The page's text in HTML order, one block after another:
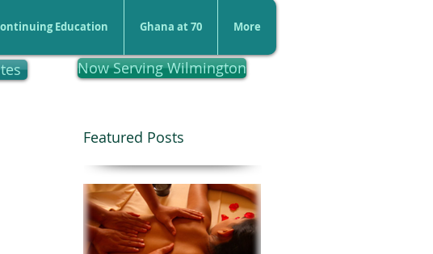
Education Ghana at 70 More
Now Serving Wilmington
Featured Posts